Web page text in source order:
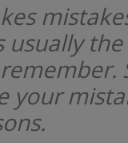
usually
your